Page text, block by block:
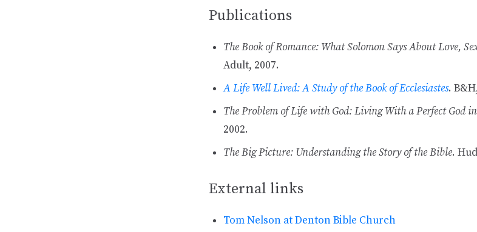
Publications
The Book of Romance: What Solomon Says About Love,
Adult, 2007.
A Life Well Lived: A Study of the Book of Ecclesiastes.
The Problem of Life with God: Living With a Perfect God
2002.
The Big Picture: Understanding the Story of the Bible.
External links
Tom Nelson at Denton Bible Church